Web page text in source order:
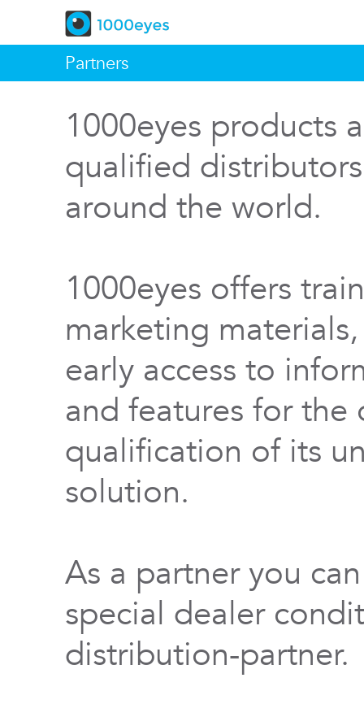
Partners
1000eyes products
qualified
around the world.
1000eyes offers
marketing
early access to
and features for
qualification of its
solution.
As a partner you
special dealer
distribution-partner.